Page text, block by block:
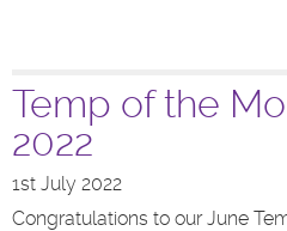
Temp of the
2022
1st July 2022
Congratulations to our June